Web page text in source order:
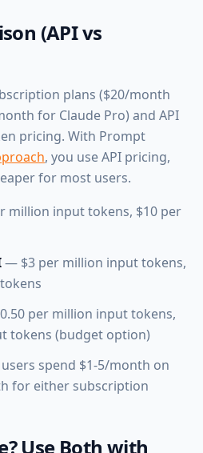
(API vs
plans ($20/month
for Claude Pro) and API
pricing. With Prompt
, you use API pricing,
for most users.
million input tokens, $10 per
— $3 per million input tokens,
per million input tokens,
tokens (budget option)
spend $1-5/month on
for either subscription
Use Both with